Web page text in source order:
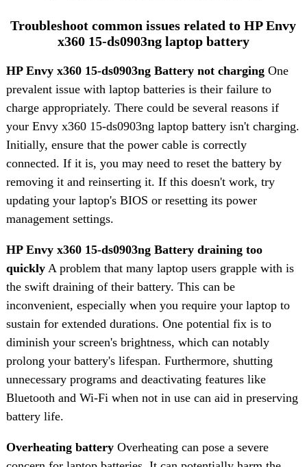
Troubleshoot common issues related to HP Envy
x360 15-ds0903ng laptop battery
HP Envy x360 15-ds0903ng Battery not chargingOne
prevalent issue with laptop batteries is their failure to
charge appropriately. There could be several reasons if
your Envy x360 15-ds0903ng laptop battery isn't charging.
Initially, ensure that the power cable is correctly
connected. If it is, you may need to reset the battery by
removing it and reinserting it. If this doesn't work, try
updating your laptop's BIOS or resetting its power
management settings.
HP Envy x360 15-ds0903ng Battery draining too
quicklyA problem that many laptop users grapple with is
the swift draining of their battery. This can be
inconvenient, especially when you require your laptop to
sustain for extended durations. One potential fix is to
diminish your screen's brightness, which can notably
prolong your battery's lifespan. Furthermore, shutting
unnecessary programs and deactivating features like
Bluetooth and Wi-Fi when not in use can aid in preserving
battery life.
Overheating batteryOverheating can pose a severe